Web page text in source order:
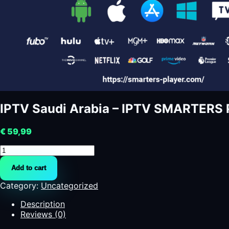
€ 59,99
IPTV
Saudi
Arabia
-
IPTV
SMARTERS
Add to cart
Category: Uncategorized
Description
Reviews (0)